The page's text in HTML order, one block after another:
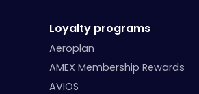
Loyalty programs
Aeroplan
AMEX Membership Rewards
AVIOS